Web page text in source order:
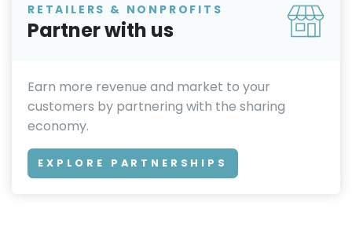
RETAILERS & NONPROFITS
Partner with us
Earn more revenue and market to your
customers by partnering with the sharing
economy.
EXPLORE PARTNERSHIPS